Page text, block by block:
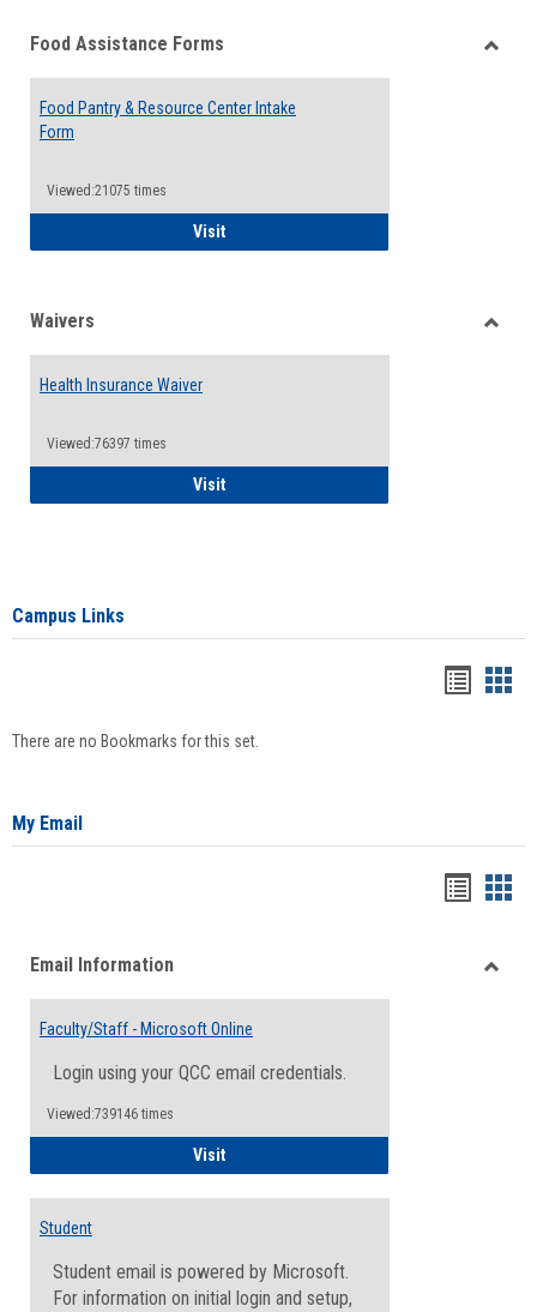
Food Assistance Forms
Food Pantry & Resource Center Intake
Form
Viewed:21075 times
VisitFood Pantry & Resource Center Intake
Waivers
Health Insurance Waiver
Viewed:76397 times
VisitHealth Insurance Waiver
Campus Links
There are no Bookmarks for this set.
My Email
viewview
Email Information
Faculty/Staff - Microsoft Online
Login using your QCC email credentials.
Viewed:739146 times
VisitFaculty/Staff - Microsoft Online
Student
Student email is powered by Microsoft.
For information on initial login and setup,